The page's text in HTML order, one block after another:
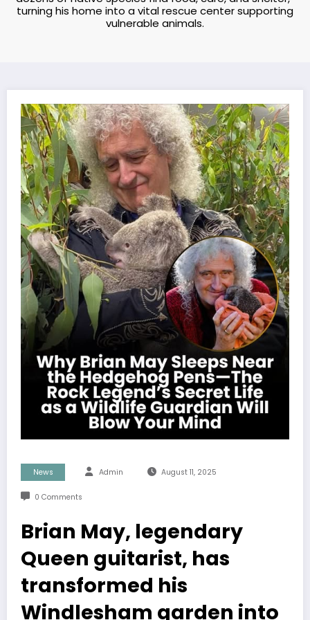
turning his home into a vital rescue center supporting
vulnerable animals.
News Admin August 11, 2025
0 Comments
Brian May, legendary
Queen guitarist, has
transformed his
Windlesham garden into